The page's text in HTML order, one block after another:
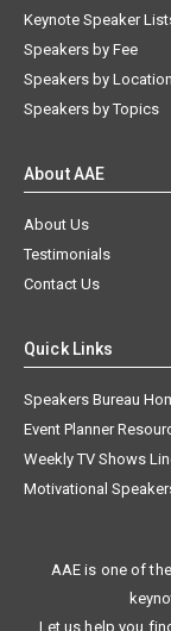
Keynote Speaker
Speakers by Fee
Speakers by Location
Speakers by Topics
About AAE
About Us
Testimonials
Contact Us
Quick Links
Speakers Bureau
Event Planner
Weekly TV Shows
Motivational
AAE is one of
Let us help you